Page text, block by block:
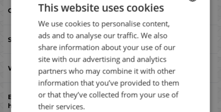
Sardine
52
10
single
BULGARIAN
ENGLISH
GREEK
This website uses cookies
We use cookies to personalise content,
ads and to analyse our traffic. We also
share information about your use of our
site with our advertising and analytics
partners who may combine it with other
information that you’ve provided to them
or that they’ve collected from your use of
their services.